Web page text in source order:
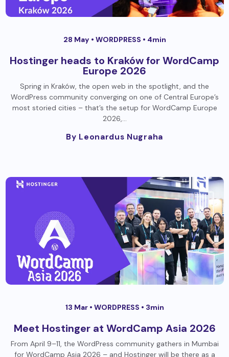
28 May • WORDPRESS • 4min
Hostinger heads to Kraków for WordCamp
Europe 2026
Spring in Kraków, the open web in the spotlight, and the
WordPress community converging on one of Central Europe’s
most storied cities – that’s the setup for WordCamp Europe
2026,…
By Leonardus Nugraha
13 Mar • WORDPRESS • 3min
Meet Hostinger at WordCamp Asia 2026
From April 9–11, the WordPress community gathers in Mumbai
for WordCamp Asia 2026 – and Hostinger will be there as a